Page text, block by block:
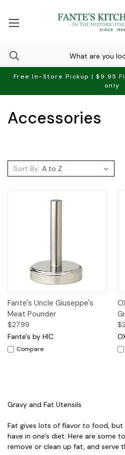
Free In-Store Pickup | $9.95
only
Accessories
Sort By:
Fante's Uncle Giuseppe's
Meat Pounder
$27.99
Fante's by HIC
Compare
Gravy and Fat Utensils
Fat gives lots of flavor to food,
have in one's diet. Here are some
remove or clean up fat, and serve